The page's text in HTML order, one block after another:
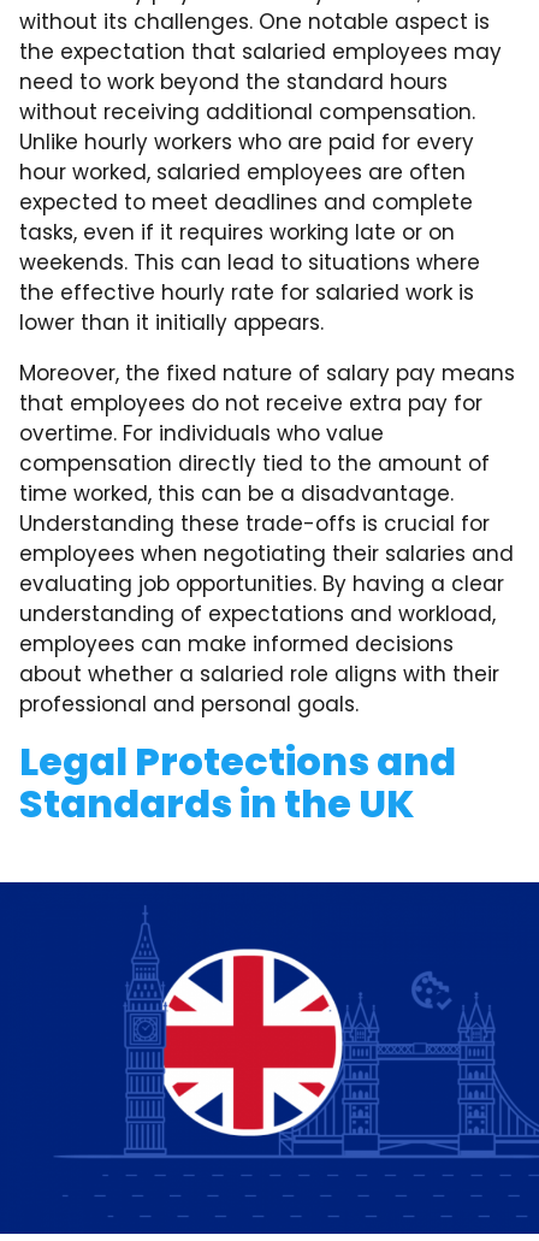
without its challenges. One notable aspect is
the expectation that salaried employees may
need to work beyond the standard hours
without receiving additional compensation.
Unlike hourly workers who are paid for every
hour worked, salaried employees are often
expected to meet deadlines and complete
tasks, even if it requires working late or on
weekends. This can lead to situations where
the effective hourly rate for salaried work is
lower than it initially appears.
Moreover, the fixed nature of salary pay means
that employees do not receive extra pay for
overtime. For individuals who value
compensation directly tied to the amount of
time worked, this can be a disadvantage.
Understanding these trade-offs is crucial for
employees when negotiating their salaries and
evaluating job opportunities. By having a clear
understanding of expectations and workload,
employees can make informed decisions
about whether a salaried role aligns with their
professional and personal goals.
Legal Protections and
Standards in the UK